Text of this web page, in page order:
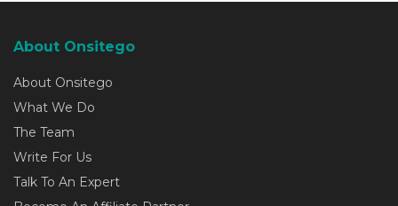
About Onsitego
About Onsitego
What We Do
The Team
Write For Us
Talk To An Expert